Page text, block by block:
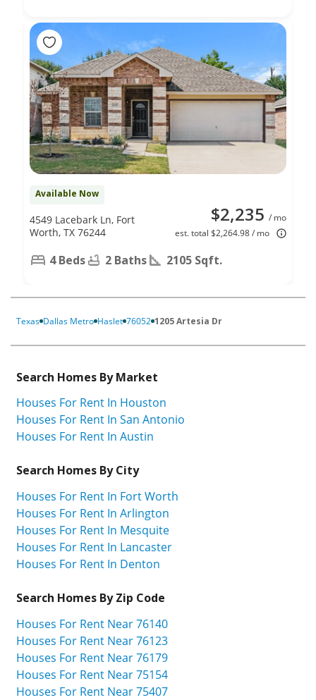
Available Now
$2,235 / mo
est. total $2,264.98 / mo
4549 Lacebark Ln, Fort
Worth, TX 76244
4 Beds 2 Baths 2105 Sqft.
Texas Dallas Metro Haslet 76052 1205 Artesia Dr
Search Homes By Market
Houses For Rent In Houston
Houses For Rent In San Antonio
Houses For Rent In Austin
Search Homes By City
Houses For Rent In Fort Worth
Houses For Rent In Arlington
Houses For Rent In Mesquite
Houses For Rent In Lancaster
Houses For Rent In Denton
Search Homes By Zip Code
Houses For Rent Near 76140
Houses For Rent Near 76123
Houses For Rent Near 76179
Houses For Rent Near 75154
Houses For Rent Near 75407